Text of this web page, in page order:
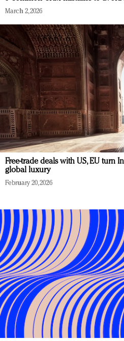
March 2, 2026
Free-trade deals with US, EU turn
global luxury
February 20, 2026